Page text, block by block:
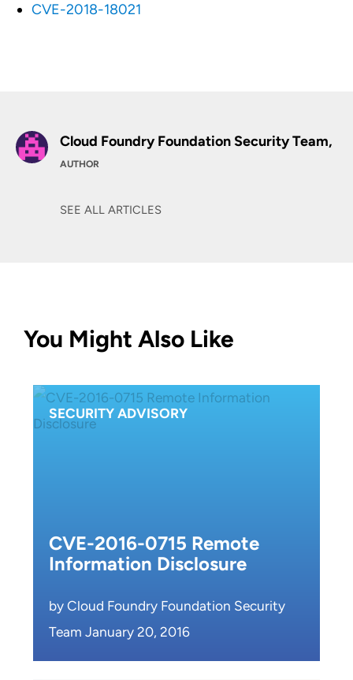
CVE-2018-18021
Cloud Foundry Foundation Security Team,
AUTHOR
SEE ALL ARTICLES
You Might Also Like
SECURITY ADVISORY
CVE-2016-0715 Remote
Information Disclosure
by Cloud Foundry Foundation Security
Team January 20, 2016